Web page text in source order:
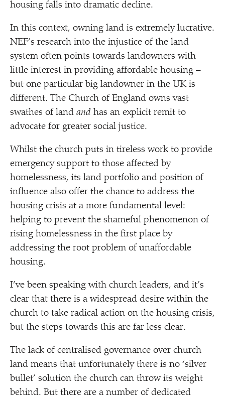
housing falls into dramatic decline.
In this context, owning land is extremely lucrative.
NEF’s research into the injustice of the land
system often points towards landowners with
little interest in providing affordable housing –
but one particular big landowner in the UK is
different. The Church of England owns vast
swathes of land and has an explicit remit to
advocate for greater social justice.
Whilst the church puts in tireless work to provide
emergency support to those affected by
homelessness, its land portfolio and position of
influence also offer the chance to address the
housing crisis at a more fundamental level:
helping to prevent the shameful phenomenon of
rising homelessness in the first place by
addressing the root problem of unaffordable
housing.
I’ve been speaking with church leaders, and it’s
clear that there is a widespread desire within the
church to take radical action on the housing crisis,
but the steps towards this are far less clear.
The lack of centralised governance over church
land means that unfortunately there is no ‘silver
bullet’ solution the church can throw its weight
behind. But there are a number of dedicated